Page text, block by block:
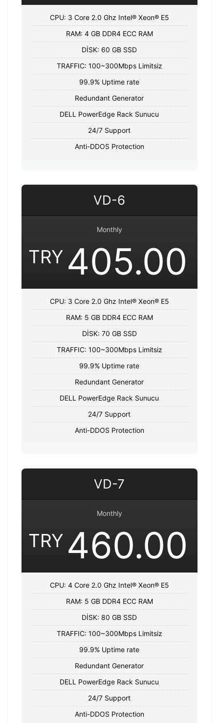
CPU: 3 Core 2.0 Ghz Intel® Xeon® E5
RAM: 4 GB DDR4 ECC RAM
DİSK: 60 GB SSD
TRAFFIC: 100~300Mbps Limitsiz
99.9% Uptime rate
Redundant Generator
DELL PowerEdge Rack Sunucu
24/7 Support
Anti-DDOS Protection
VD-6
Monthly
TRY 405.00
CPU: 3 Core 2.0 Ghz Intel® Xeon® E5
RAM: 5 GB DDR4 ECC RAM
DİSK: 70 GB SSD
TRAFFIC: 100~300Mbps Limitsiz
99.9% Uptime rate
Redundant Generator
DELL PowerEdge Rack Sunucu
24/7 Support
Anti-DDOS Protection
VD-7
Monthly
TRY 460.00
CPU: 4 Core 2.0 Ghz Intel® Xeon® E5
RAM: 5 GB DDR4 ECC RAM
DİSK: 80 GB SSD
TRAFFIC: 100~300Mbps Limitsiz
99.9% Uptime rate
Redundant Generator
DELL PowerEdge Rack Sunucu
24/7 Support
Anti-DDOS Protection